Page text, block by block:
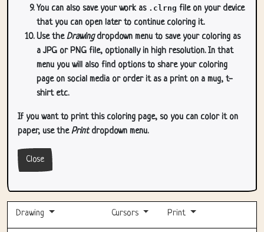
You can also save your work as .clrng file on your device
that you can open later to continue coloring it.
Use theDrawingdropdown menu to save your coloring as
a JPG or PNG file, optionally in high resolution. In that
menu you will also find options to share your coloring
page on social media or order it as a print on a mug, t-
shirt etc.
If you want to print this coloring page, so you can color it on
paper, use thePrintdropdown menu.
Close
Drawing Cursors Print